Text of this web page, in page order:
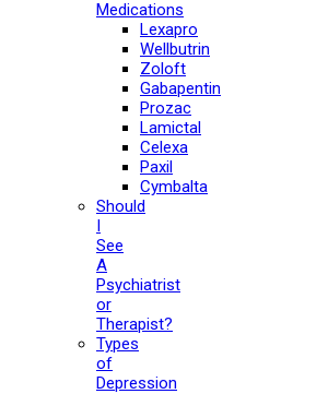
Medications
Lexapro
Wellbutrin
Zoloft
Gabapentin
Prozac
Lamictal
Celexa
Paxil
Cymbalta
Should
I
See
A
Psychiatrist
or
Therapist?
Types
of
Depression